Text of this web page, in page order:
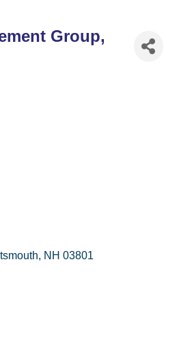
Group,
NH 03801